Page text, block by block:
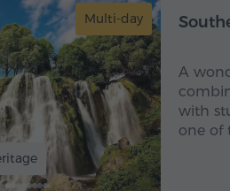
Multi-day
A
with
one of